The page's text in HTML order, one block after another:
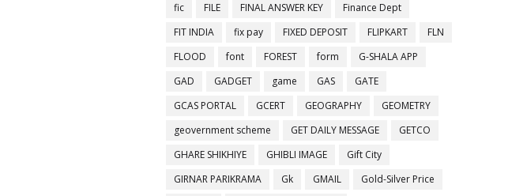
fic
FILE FINAL ANSWER KEY
Finance Dept
FIT INDIA
fix pay FIXED DEPOSIT FLIPKART
FLN
FLOOD
font FOREST form
G-SHALA APP
GAD
GADGET game GAS
GATE
GCAS PORTAL
GCERT GEOGRAPHY
GEOMETRY
geovernment scheme
GET DAILY MESSAGE
GETCO
GHARE SHIKHIYE
GHIBLI IMAGE
Gift City
GIRNAR PARIKRAMA
Gk GMAIL
Gold-Silver Price